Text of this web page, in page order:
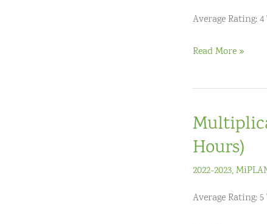
Average Rating:
Maximize
Power
Guided
Math
(K-
3)
Read More »
Hours)
2022-2023,
Average Rating: